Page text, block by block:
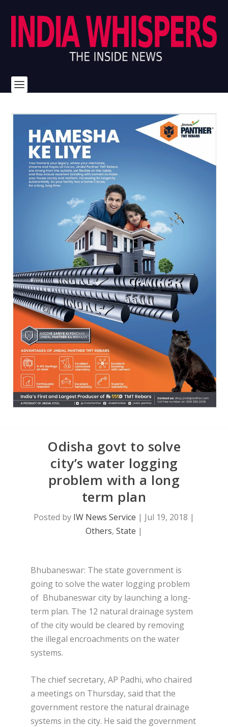
Odisha govt to solve
city’s water logging
problem with a long
term plan
Posted by IW News Service | Jul 19, 2018 |
Others, State |
Bhubaneswar: The state government is
going to solve the water logging problem
of Bhubaneswar city by launching a long-
term plan. The 12 natural drainage system
of the city would be cleared by removing
the illegal encroachments on the water
systems.
The chief secretary, AP Padhi, who chaired
a meetings on Thursday, said that the
government restore the natural drainage
systems in the city. He said the government